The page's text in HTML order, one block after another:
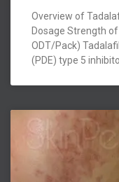
Overview of
Dosage Strength
ODT/Pack)
(PDE) type 5